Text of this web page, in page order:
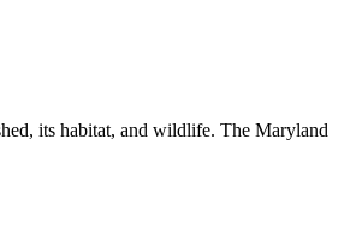
its habitat, and wildlife. The Maryland